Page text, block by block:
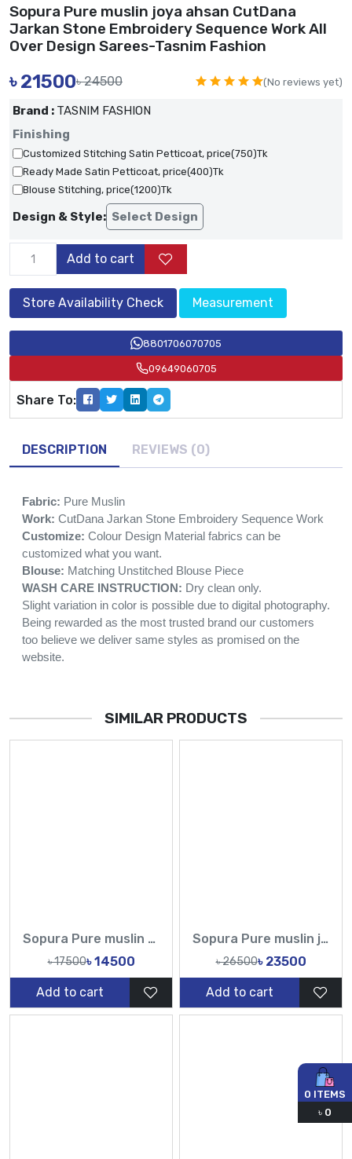
Sopura Pure muslin joya ahsan CutDana
Jarkan Stone Embroidery Sequence Work All
Over Design Sarees-Tasnim Fashion
৳21500৳ 24500 (No reviews yet)
Brand : TASNIM FASHION
Finishing
Customized Stitching Satin Petticoat, price(750)Tk
Ready Made Satin Petticoat, price(400)Tk
Blouse Stitching, price(1200)Tk
Design & Style: Select Design
Add to cart
Store Availability Check Measurement
8801706070705
09649060705
Share To:
DESCRIPTION REVIEWS (0)
Fabric: Pure Muslin
Work: CutDana Jarkan Stone Embroidery Sequence Work
Customize: Colour Design Material fabrics can be
customized what you want.
Blouse: Matching Unstitched Blouse Piece
WASH CARE INSTRUCTION: Dry clean only.
Slight variation in color is possible due to digital photography.
Being rewarded as the most trusted brand our customers
too believe we deliver same styles as promised on the
website.
SIMILAR PRODUCTS
Sopura Pure muslin Hand Paint With Karchupi Work All Over Design Sarees-Tasnim Fashion
৳ 17500৳ 14500
Add to cart
Sopura Pure muslin joya ahsan Perla Sequence CutDana Jarkan Stone Work All Over Design Sarees-Tasnim Fashion
৳ 26500৳ 23500
Add to cart
0 ITEMS
৳ 0